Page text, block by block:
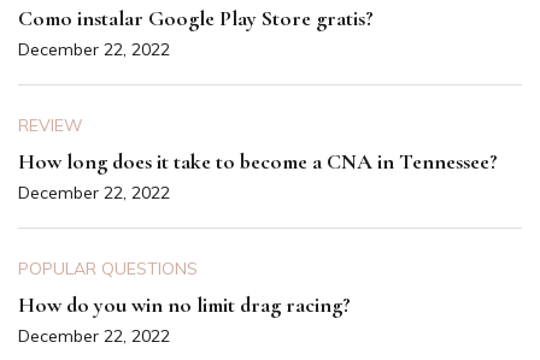
Como instalar Google Play Store gratis?
December 22, 2022
REVIEW
How long does it take to become a CNA in Tennessee?
December 22, 2022
POPULAR QUESTIONS
How do you win no limit drag racing?
December 22, 2022